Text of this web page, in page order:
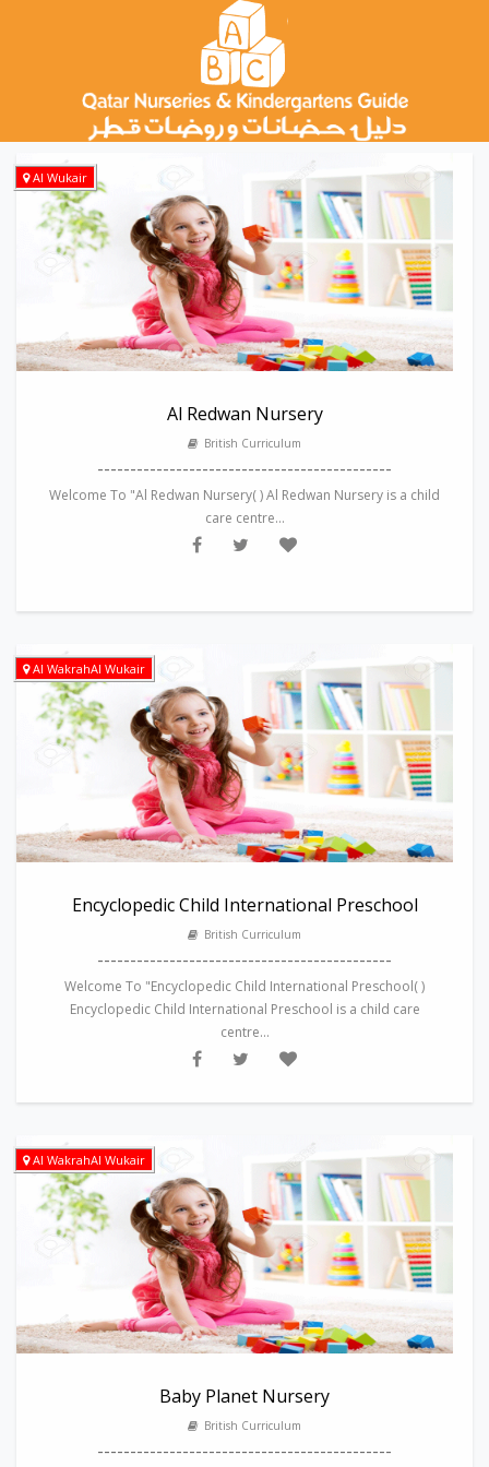
Al Wukair
Al Redwan Nursery
British Curriculum
---------------------------------------------
Welcome To "Al Redwan Nursery( ) Al Redwan Nursery is a child
care centre...
Al WakrahAl Wukair
Encyclopedic Child International Preschool
British Curriculum
---------------------------------------------
Welcome To "Encyclopedic Child International Preschool( )
Encyclopedic Child International Preschool is a child care
centre...
Al WakrahAl Wukair
Baby Planet Nursery
British Curriculum
---------------------------------------------